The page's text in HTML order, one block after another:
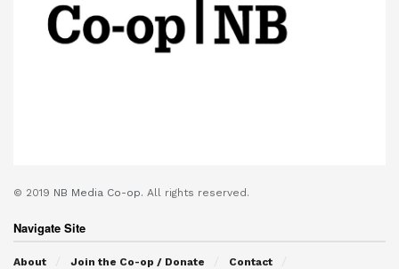
© 2019 NB Media Co-op. All rights reserved.
Navigate Site
About Join the Co-op / Donate Contact